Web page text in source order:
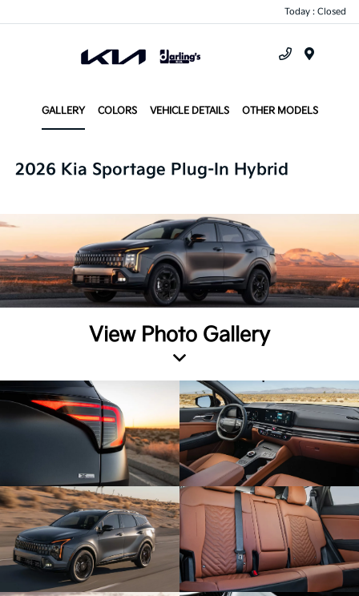
Today : Closed
GALLERY COLORS VEHICLE DETAILS OTHER MODELS
2026 Kia Sportage Plug-In Hybrid
View Photo Gallery